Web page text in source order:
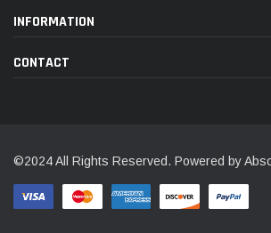
INFORMATION
CONTACT
©2024 All Rights Reserved. Powered by